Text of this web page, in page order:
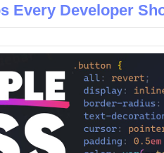
Every Developer